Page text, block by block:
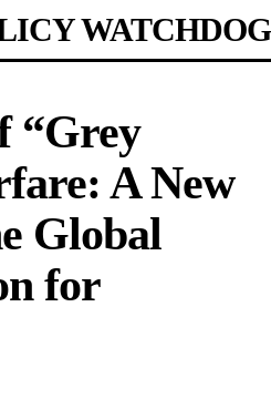
WATCHDOG
“Grey
A New
Global
for